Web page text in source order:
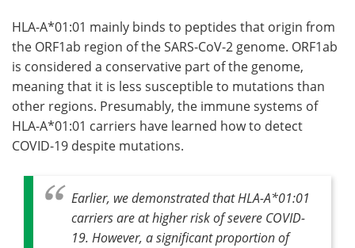
HLA-A*01:01 mainly binds to peptides that origin from
the ORF1ab region of the SARS-CoV-2 genome. ORF1ab
is considered a conservative part of the genome,
meaning that it is less susceptible to mutations than
other regions. Presumably, the immune systems of
HLA-A*01:01 carriers have learned how to detect
COVID-19 despite mutations.
Earlier, we demonstrated that HLA-A*01:01
carriers are at higher risk of severe COVID-
19. However, a significant proportion of